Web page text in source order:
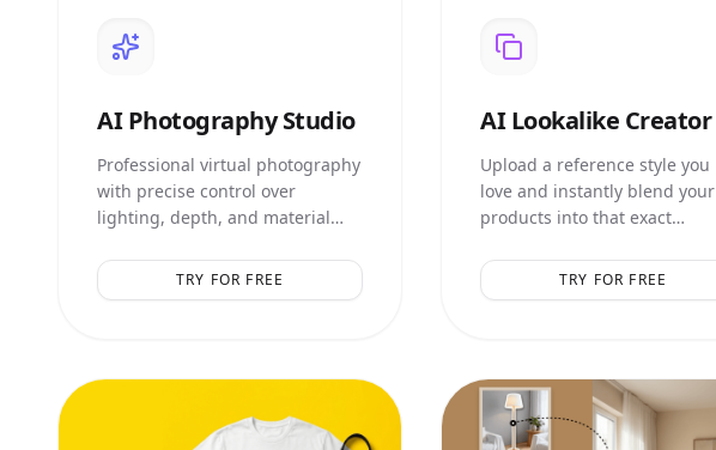
AIPhotography Studio
Professional virtual photography
with precise control over
lighting, depth, and material
catalog shots.TRY FOR FREE
AILookalike Creator
Upload a reference style you
love and instantly blend your
products into that exact
composition.TRY FOR FREE